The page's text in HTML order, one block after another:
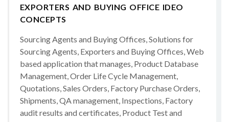
EXPORTERS AND BUYING OFFICE IDEO
CONCEPTS
Sourcing Agents and Buying Offices, Solutions for
Sourcing Agents, Exporters and Buying Offices, Web
based application that manages, Product Database
Management, Order Life Cycle Management,
Quotations, Sales Orders, Factory Purchase Orders,
Shipments, QA management, Inspections, Factory
audit results and certificates, Product Test and